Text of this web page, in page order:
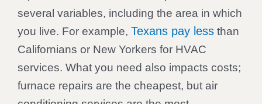
several variables, including the area in which
you live. For example, Texans pay less than
Californians or New Yorkers for HVAC
services. What you need also impacts costs;
furnace repairs are the cheapest, but air